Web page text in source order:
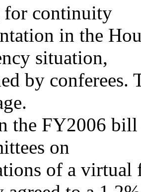
continuity
in the
situation,
by
the FY2006
on
of a virtual